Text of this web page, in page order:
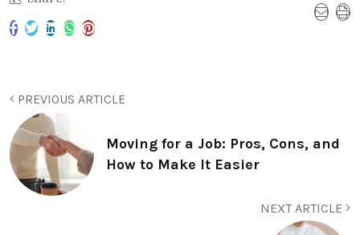
PREVIOUS ARTICLE
Moving for a Job: Pros, Cons, and
How to Make It Easier
NEXT ARTICLE